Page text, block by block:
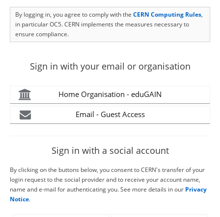
By logging in, you agree to comply with the CERN Computing Rules,
in particular OC5. CERN implements the measures necessary to
ensure compliance.
Sign in with your email or organisation
Home Organisation - eduGAIN
Email - Guest Access
Sign in with a social account
By clicking on the buttons below, you consent to CERN's transfer of your
login request to the social provider and to receive your account name,
name and e-mail for authenticating you. See more details in our Privacy
Notice.